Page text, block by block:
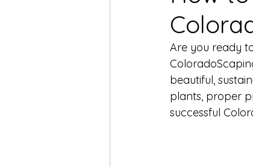
Are you ready
beautiful,
plants, proper
successful